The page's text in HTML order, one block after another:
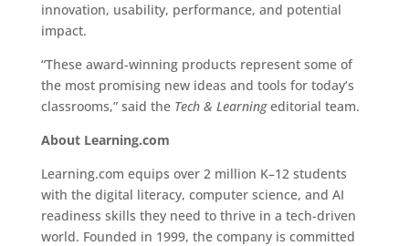
innovation, usability, performance, and potential
impact.
“These award-winning products represent some of
the most promising new ideas and tools for today’s
classrooms,” said the Tech & Learningeditorial team.
About Learning.com
Learning.com equips over 2 million K–12 students
with the digital literacy, computer science, and AI
readiness skills they need to thrive in a tech-driven
world. Founded in 1999, the company is committed